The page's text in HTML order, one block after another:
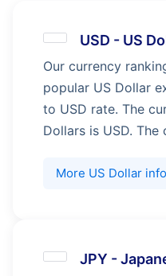
USD - US
Our currency
popular US Dollar
to USD rate. The
Dollars is USD.
More US Dollar info
JPY -